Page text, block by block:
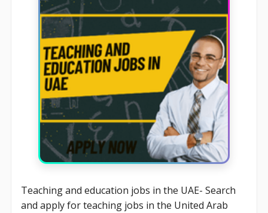
Teaching and education jobs in the UAE- Search
and apply for teaching jobs in the United Arab